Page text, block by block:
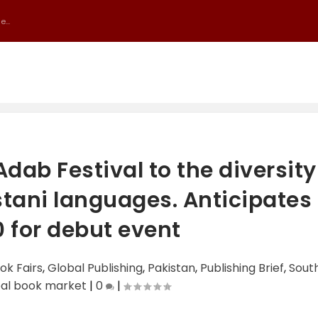
Festival to the diversity
languages. Anticipates
for debut event
Fairs,Global Publishing, Pakistan, Publishing Brief,
book market |0 |